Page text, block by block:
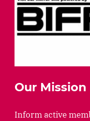
Our Mission
Inform active